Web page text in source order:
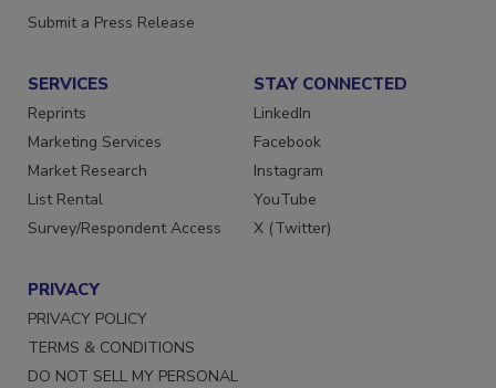
Want More
SERVICES
Reprints
Marketing Services
Market Research
List Rental
STAY CONNECTED
LinkedIn
Facebook
Instagram
YouTube
PRIVACY
PRIVACY POLICY
TERMS & CONDITIONS